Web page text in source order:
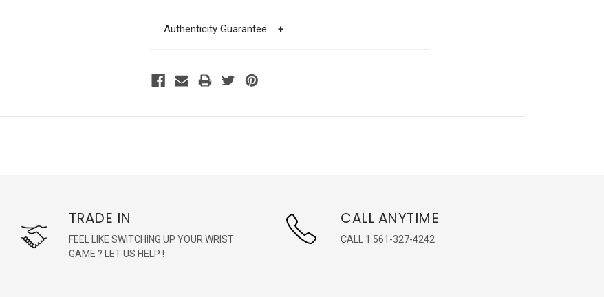
Authenticity Guarantee +
TRADE IN
FEEL LIKE SWITCHING UP YOUR WRIST
GAME ? LET US HELP !
CALL ANYTIME
CALL 1 561-327-4242